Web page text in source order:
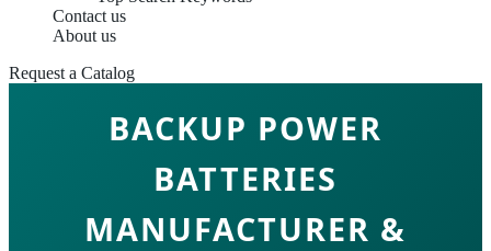
Contact us
About us
Request a Catalog
BACKUP POWER
BATTERIES
MANUFACTURER &